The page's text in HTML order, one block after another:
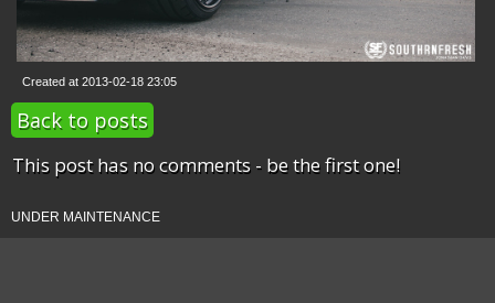
Created at 2013-02-18 23:05
Back to posts
This post has no comments - be the first one!
UNDER MAINTENANCE